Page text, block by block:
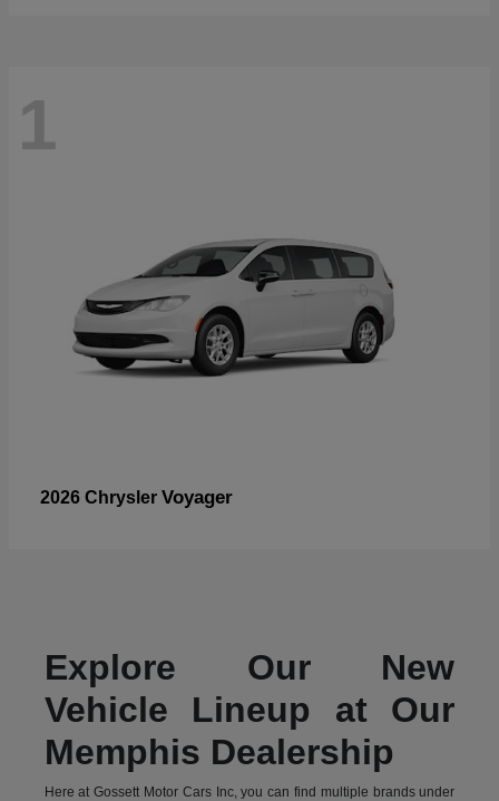
1
2026 Chrysler Voyager
Explore Our New
Vehicle Lineup at Our
Memphis Dealership
Here at Gossett Motor Cars Inc, you can find multiple brands under